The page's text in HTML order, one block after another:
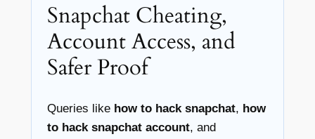
Snapchat Cheating,
Account Access, and
Safer Proof
Queries like how to hack snapchat, how
to hack snapchat account, and